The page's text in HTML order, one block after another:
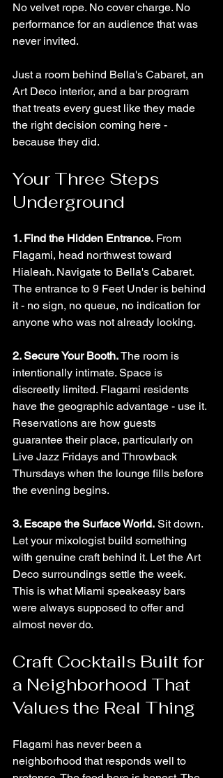
No velvet rope. No cover charge. No
performance for an audience that was
never invited.
Just a room behind Bella's Cabaret, an
Art Deco interior, and a bar program
that treats every guest like they made
the right decision coming here -
because they did.
Your Three Steps
Underground
1. Find the Hidden Entrance. From
Flagami, head northwest toward
Hialeah. Navigate to Bella's Cabaret.
The entrance to 9 Feet Under is behind
it - no sign, no queue, no indication for
anyone who was not already looking.
2. Secure Your Booth. The room is
intentionally intimate. Space is
discreetly limited. Flagami residents
have the geographic advantage - use it.
Reservations are how guests
guarantee their place, particularly on
Live Jazz Fridays and Throwback
Thursdays when the lounge fills before
the evening begins.
3. Escape the Surface World. Sit down.
Let your mixologist build something
with genuine craft behind it. Let the Art
Deco surroundings settle the week.
This is what Miami speakeasy bars
were always supposed to offer and
almost never do.
Craft Cocktails Built for
a Neighborhood That
Values the Real Thing
Flagami has never been a
neighborhood that responds well to